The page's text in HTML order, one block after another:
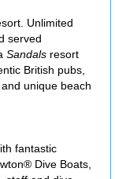
Unlimited
served
Sandals resort
British pubs,
unique beach
fantastic
Dive Boats,